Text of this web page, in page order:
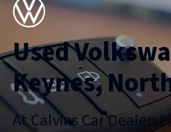
Used
Keynes,
At Calvins Car